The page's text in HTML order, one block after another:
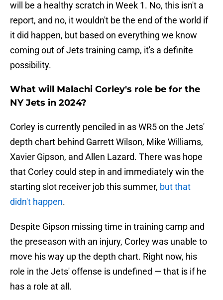
will be a healthy scratch in Week 1. No, this isn't a
report, and no, it wouldn't be the end of the world if
it did happen, but based on everything we know
coming out of Jets training camp, it's a definite
possibility.
What will Malachi Corley's role be for the
NY Jets in 2024?
Corley is currently penciled in as WR5 on the Jets'
depth chart behind Garrett Wilson, Mike Williams,
Xavier Gipson, and Allen Lazard. There was hope
that Corley could step in and immediately win the
starting slot receiver job this summer, but that
didn't happen.
Despite Gipson missing time in training camp and
the preseason with an injury, Corley was unable to
move his way up the depth chart. Right now, his
role in the Jets' offense is undefined — that is if he
has a role at all.